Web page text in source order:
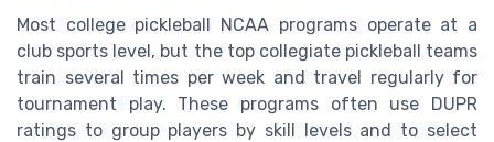
Most college pickleball NCAA programs operate at a
club sports level, but the top collegiate pickleball teams
train several times per week and travel regularly for
tournament play. These programs often use DUPR
ratings to group players by skill levels and to select